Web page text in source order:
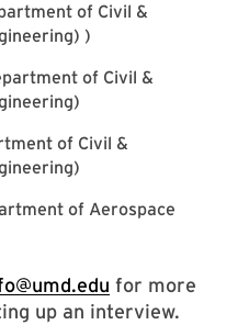
of Civil &
)
of Civil &
of Civil &
of Aerospace
for more
up an interview.